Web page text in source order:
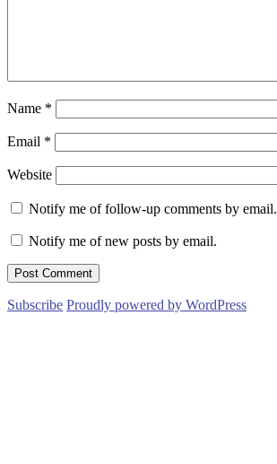
Name *
Email *
Website
Notify me of follow-up comments by email.
Notify me of new posts by email.
Subscribe Proudly powered by WordPress